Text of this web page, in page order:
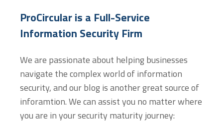
ProCircular is a Full-Service
Information Security Firm
We are passionate about helping businesses
navigate the complex world of information
security, and our blog is another great source of
inforamtion. We can assist you no matter where
you are in your security maturity journey: